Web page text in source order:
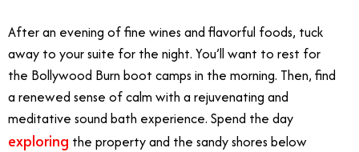
After an evening of fine wines and flavorful foods, tuck
away to your suite for the night. You’ll want to rest for
the Bollywood Burn boot camps in the morning. Then, find
a renewed sense of calm with a rejuvenating and
meditative sound bath experience. Spend the day
exploring the property and the sandy shores below